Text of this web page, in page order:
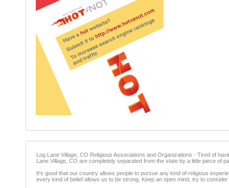
Log Lane Village, CO Religious Associations and Organizations - Tired of
Lane Village, CO are completely separated from the state by a little piece of
It's good that our country allows people to pursue any kind of religious
every kind of belief allows us to be strong. Keep an open mind, try to